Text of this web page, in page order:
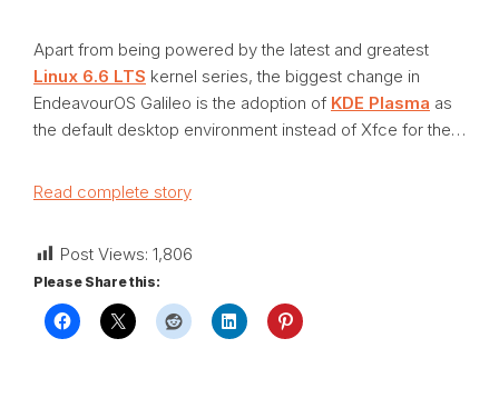
Apart from being powered by the latest and greatest
Linux 6.6 LTS kernel series, the biggest change in
EndeavourOS Galileo is the adoption of KDE Plasma as
the default desktop environment instead of Xfce for the…
Read complete story
Post Views: 1,806
Please Share this: